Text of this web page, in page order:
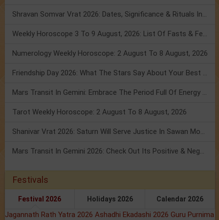
Shravan Somvar Vrat 2026: Dates, Significance & Rituals In August
Weekly Horoscope 3 To 9 August, 2026: List Of Fasts & Festivals
Numerology Weekly Horoscope: 2 August To 8 August, 2026
Friendship Day 2026: What The Stars Say About Your Best Friend!
Mars Transit In Gemini: Embrace The Period Full Of Energy & Intelligence
Tarot Weekly Horoscope: 2 August To 8 August, 2026
Shanivar Vrat 2026: Saturn Will Serve Justice In Sawan Month!
Mars Transit In Gemini 2026: Check Out Its Positive & Negative Impact
Festivals
Festival 2026 Holidays 2026 Calendar 2026
Jagannath Rath Yatra 2026 Ashadhi Ekadashi 2026 Guru Purnima